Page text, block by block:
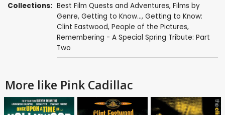
Collections: Best Film Quests and Adventures, Films by
Genre, Getting to Know..., Getting to Know:
Clint Eastwood, People of the Pictures,
Remembering - A Special Spring Tribute: Part
Two
More like Pink Cadillac